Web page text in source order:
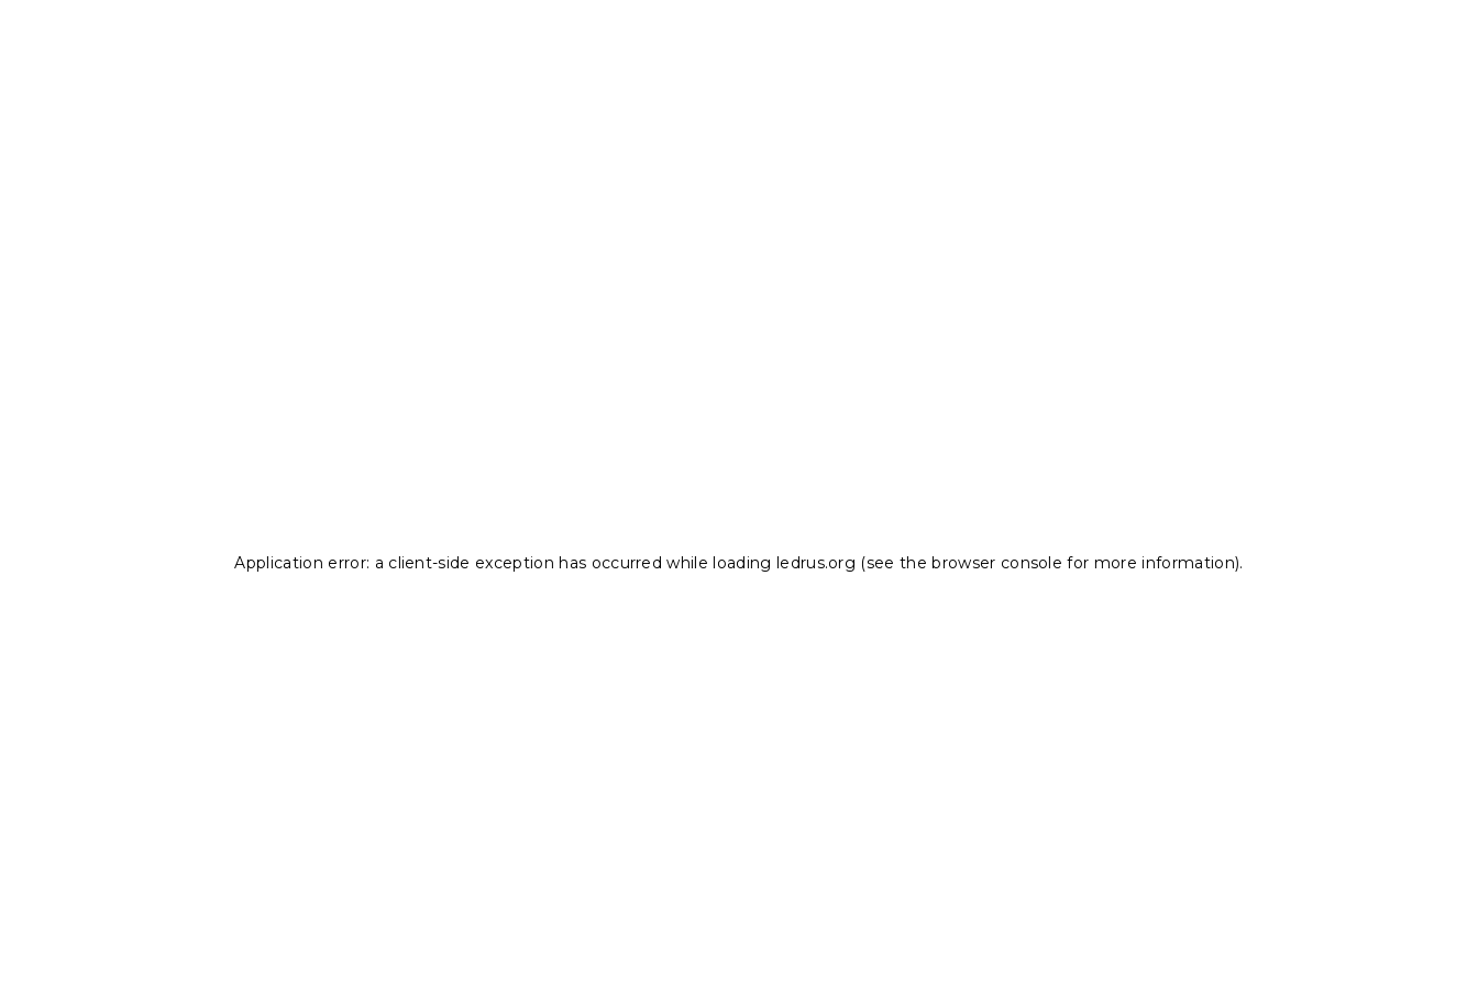
Application error: a client-side exception has occurred while loading ledrus.org (see the browser console for more information).